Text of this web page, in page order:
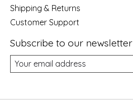
Shipping & Returns
Customer Support
Subscribe to our newsletter